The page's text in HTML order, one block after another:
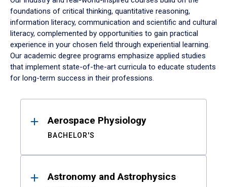
foundations of critical thinking, quantitative reasoning,
information literacy, communication and scientific and cultural
literacy, complemented by opportunities to gain practical
experience in your chosen field through experiential learning.
Our academic degree programs emphasize applied studies
that implement state-of-the-art curricula to educate students
for long-term success in their professions.
ResultsAerospace Physiology
BACHELOR'S
Astronomy and Astrophysics